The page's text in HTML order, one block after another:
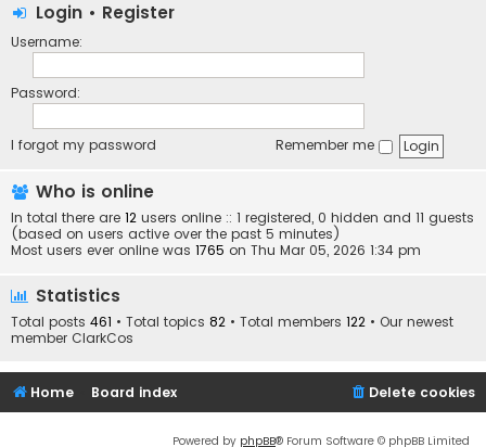
Login • Register
Username:
Password:
I forgot my password Remember me
Who is online
In total there are 12 users online :: 1 registered, 0 hidden and 11 guests
(based on users active over the past 5 minutes)
Most users ever online was 1765 on Thu Mar 05, 2026 1:34 pm
Statistics
Total posts 461 • Total topics 82 • Total members 122 • Our newest
member ClarkCos
Home Board index Delete cookies
Powered by phpBB® Forum Software © phpBB Limited